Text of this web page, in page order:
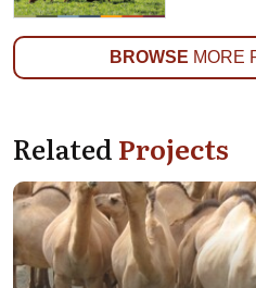
BROWSE MORE
RelatedProjects